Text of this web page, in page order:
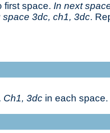
first space. In next
space 3dc, ch1, 3dc.
Ch1, 3dc in each space.